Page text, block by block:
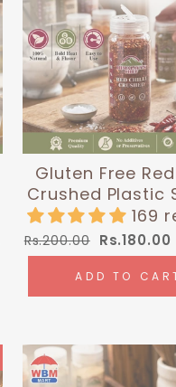
Gluten Free
Crushed Plastic
- 0.24 lbs
Himalayan
169
Regular
price
Rs.200.00 Sale
price
Rs.180.00
ADD TO